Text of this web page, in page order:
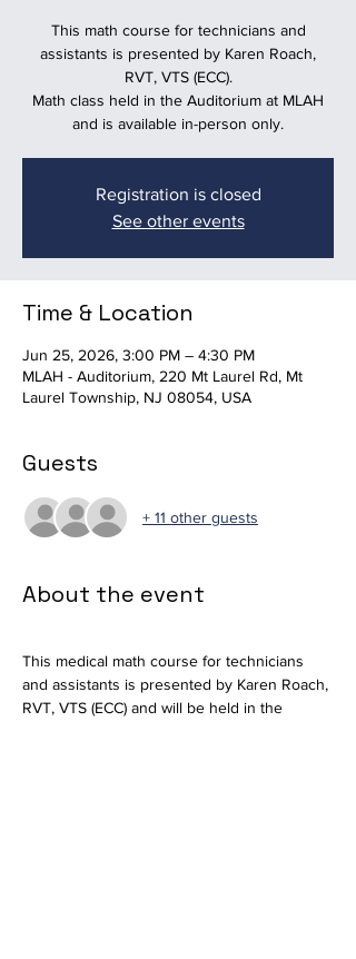
This math course for technicians and
assistants is presented by Karen Roach,
RVT, VTS (ECC).
Math class held in the Auditorium at MLAH
and is available in-person only.
Registration is closed
See other events
Time & Location
Jun 25, 2026, 3:00 PM – 4:30 PM
MLAH - Auditorium, 220 Mt Laurel Rd, Mt
Laurel Township, NJ 08054, USA
Guests
+ 11 other guests
About the event
This medical math course for technicians
and assistants is presented by Karen Roach,
RVT, VTS (ECC) and will be held in the